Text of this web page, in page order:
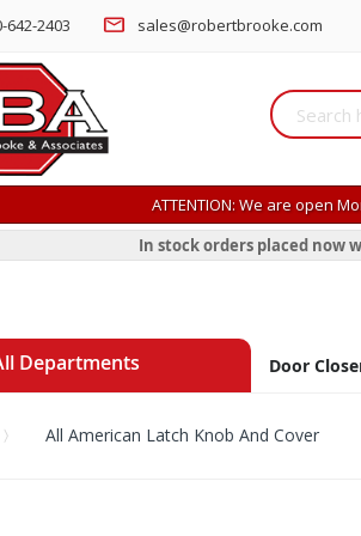
642-2403 sales@robertbrooke.com
ATTENTION: We are open
In stock orders placed now
Departments Door
All American Latch Knob And Cover